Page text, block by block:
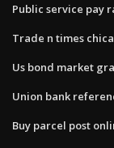
Public service pay
Trade n times
Us bond market
Union bank
Buy parcel post